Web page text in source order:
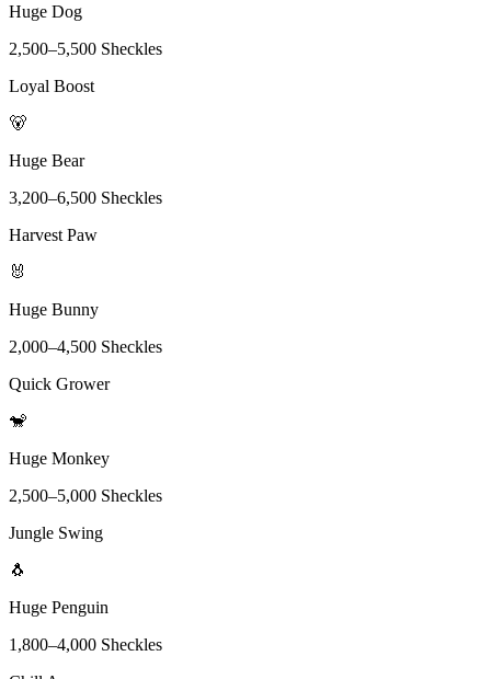
Huge Dog
2,500–5,500 Sheckles
Loyal Boost
🐻
Huge Bear
3,200–6,500 Sheckles
Harvest Paw
🐰
Huge Bunny
2,000–4,500 Sheckles
Quick Grower
🐒
Huge Monkey
2,500–5,000 Sheckles
Jungle Swing
🐧
Huge Penguin
1,800–4,000 Sheckles